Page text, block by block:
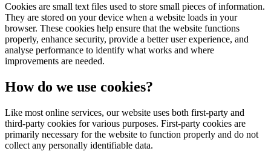
Cookies are small text files used to store small pieces of information.
They are stored on your device when a website loads in your
browser. These cookies help ensure that the website functions
properly, enhance security, provide a better user experience, and
analyse performance to identify what works and where
improvements are needed.
How do we use cookies?
Like most online services, our website uses both first-party and
third-party cookies for various purposes. First-party cookies are
primarily necessary for the website to function properly and do not
collect any personally identifiable data.